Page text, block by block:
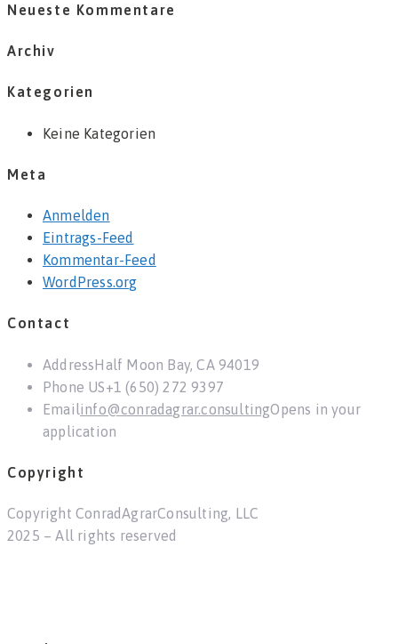
Neueste Kommentare
Archiv
Kategorien
Keine Kategorien
Meta
Anmelden
Eintrags-Feed
Kommentar-Feed
WordPress.org
Contact
AddressHalf Moon Bay, CA 94019
Phone US+1 (650) 272 9397
Emailinfo@conradagrar.consultingOpens in your
application
Copyright
Copyright ConradAgrarConsulting, LLC
2025 – All rights reserved